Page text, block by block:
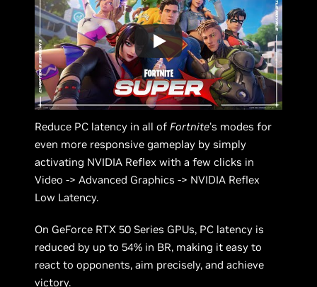
Reduce PC latency in all ofFortnite’s modes for
even more responsive gameplay by simply
activating NVIDIA Reflex with a few clicks in
Video -> Advanced Graphics -> NVIDIA Reflex
Low Latency.
On GeForce RTX 50 Series GPUs, PC latency is
reduced by up to 54% in BR, making it easy to
react to opponents, aim precisely, and achieve
victory.